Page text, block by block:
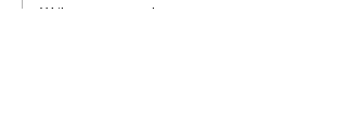
Write a comment...